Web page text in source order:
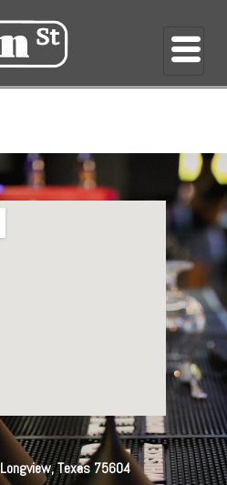
Texas 75604